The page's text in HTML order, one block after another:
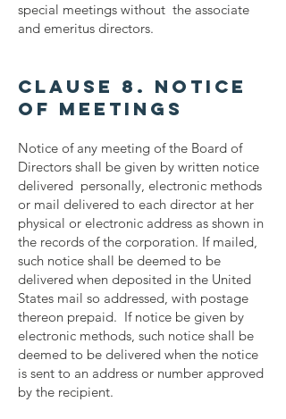
special meetings without the associate
and emeritus directors.
Clause 8. Notice
of Meetings
Notice of any meeting of the Board of
Directors shall be given by written notice
delivered personally, electronic methods
or mail delivered to each director at her
physical or electronic address as shown in
the records of the corporation. If mailed,
such notice shall be deemed to be
delivered when deposited in the United
States mail so addressed, with postage
thereon prepaid. If notice be given by
electronic methods, such notice shall be
deemed to be delivered when the notice
is sent to an address or number approved
by the recipient.